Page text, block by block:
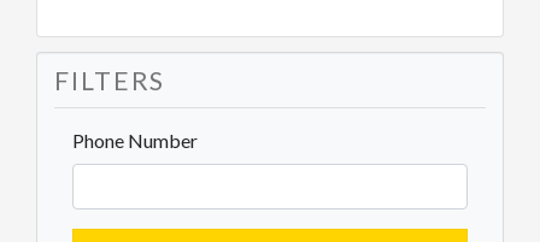
FILTERS
Phone Number